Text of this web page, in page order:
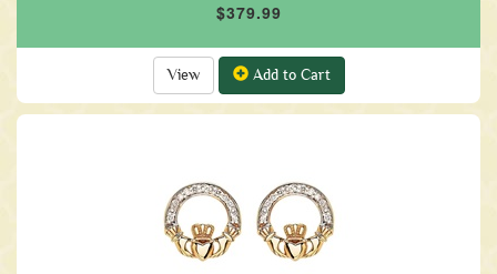
$379.99
View Add to Cart